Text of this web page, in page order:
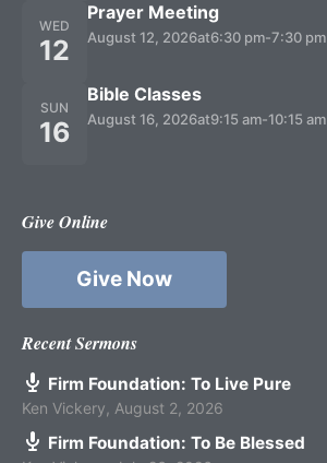
WED
12
Prayer Meeting
August 12, 2026at6:30 pm-7:30 pm
SUN
16
Bible Classes
August 16, 2026at9:15 am-10:15 am
Give Online
Give Now
Recent Sermons
Firm Foundation: To Live Pure
Ken Vickery August 2, 2026
Firm Foundation: To Be Blessed